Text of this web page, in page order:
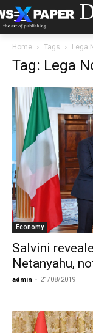
Home Tags Lega
Tag: Lega
Economy
Salvini
Netanyahu,
admin - 21/08/2019